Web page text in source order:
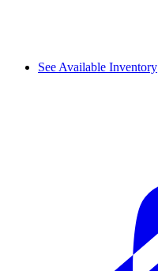
See Available Inventory